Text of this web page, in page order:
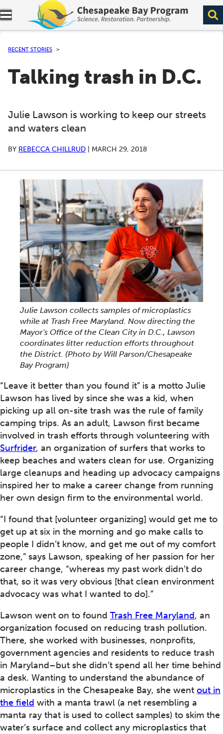
Expand navigation menu.
RECENT STORIES
Talking trash in D.C.
Julie Lawson is working to keep our streets
and waters clean
BY REBECCA CHILLRUD MARCH 29, 2018
Julie Lawson collects samples of microplastics
while at Trash Free Maryland. Now directing the
Mayor's Office of the Clean City in D.C., Lawson
coordinates litter reduction efforts throughout
the District. (Photo by Will Parson/Chesapeake
Bay Program)
“Leave it better than you found it” is a motto Julie
Lawson has lived by since she was a kid, when
picking up all on-site trash was the rule of family
camping trips. As an adult, Lawson first became
involved in trash efforts through volunteering with
Surfrider, an organization of surfers that works to
keep beaches and waters clean for use. Organizing
large cleanups and heading up advocacy campaigns
inspired her to make a career change from running
her own design firm to the environmental world.
“I found that [volunteer organizing] would get me to
get up at six in the morning and go make calls to
people I didn’t know, and get me out of my comfort
zone,” says Lawson, speaking of her passion for her
career change, “whereas my past work didn’t do
that, so it was very obvious [that clean environment
advocacy was what I wanted to do].”
Lawson went on to found Trash Free Maryland, an
organization focused on reducing trash pollution.
There, she worked with businesses, nonprofits,
government agencies and residents to reduce trash
in Maryland–but she didn’t spend all her time behind
a desk. Wanting to understand the abundance of
microplastics in the Chesapeake Bay, she went out in
the field with a manta trawl (a net resembling a
manta ray that is used to collect samples) to skim the
water’s surface and collect any microplastics that